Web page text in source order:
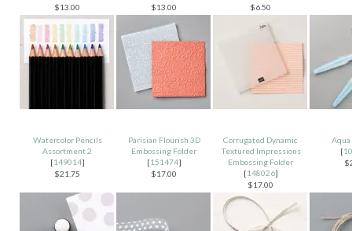
$13.00
$13.00
$6.50
Watercolor Pencils
Assortment 2
[149014]
$21.75
Parisian Flourish 3D
Embossing Folder
[151474]
$17.00
Corrugated Dynamic
Textured Impressions
Embossing Folder
[148026]
$17.00
[